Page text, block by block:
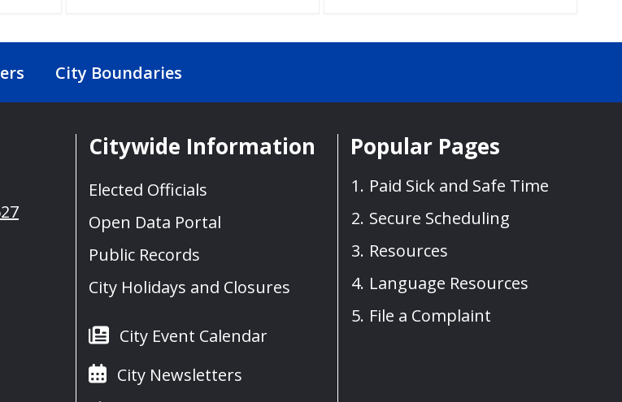
City Boundaries
Citywide Information
Elected Officials
Open Data Portal
Public Records
City Holidays and Closures
City Event Calendar
City Newsletters
Popular Pages
Paid Sick and Safe Time
Secure Scheduling
Resources
Language Resources
File a Complaint